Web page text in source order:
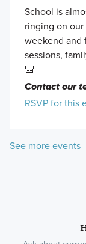
School is
ringing on
weekend and
sessions,
🎒
Contact our
RSVP for this
See more events